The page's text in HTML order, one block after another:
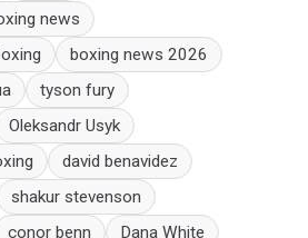
news
boxing news 2026
tyson fury
Oleksandr Usyk
david benavidez
shakur stevenson
conor benn Dana White